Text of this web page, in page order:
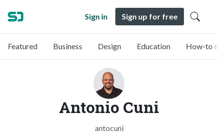
Sign in Sign up for free
Featured Business Design Education How-to
Antonio Cuni
antocuni